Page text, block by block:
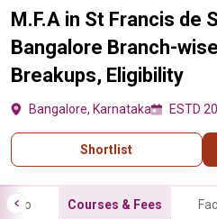
M.F.A in St Francis de
Bangalore Branch-
Breakups, Eligibility
Bangalore, Karnataka ESTD
Shortlist
Info Courses & Fees